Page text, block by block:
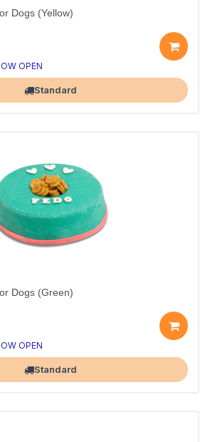
Dogs (Yellow)
OPEN
Standard
Dogs (Green)
OPEN
Standard